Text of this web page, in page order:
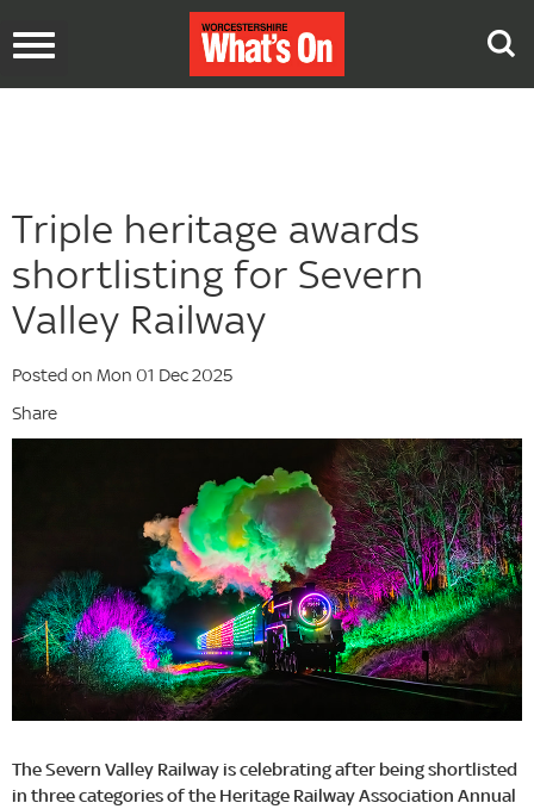
Toggle
Triple heritage awards
shortlisting for Severn
Valley Railway
Posted on Mon 01 Dec 2025
Share
The Severn Valley Railway is celebrating after being shortlisted
in three categories of the Heritage Railway Association Annual